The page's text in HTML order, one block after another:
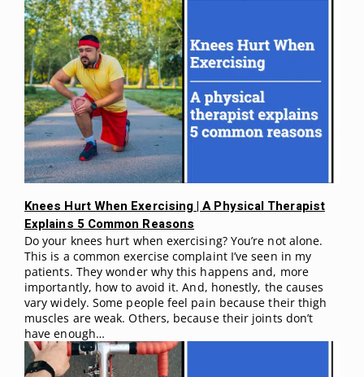
Knees Hurt When Exercising | A Physical Therapist
Explains 5 Common Reasons
Do your knees hurt when exercising? You’re not alone.
This is a common exercise complaint I’ve seen in my
patients. They wonder why this happens and, more
importantly, how to avoid it. And, honestly, the causes
vary widely. Some people feel pain because their thigh
muscles are weak. Others, because their joints don’t
have enough…